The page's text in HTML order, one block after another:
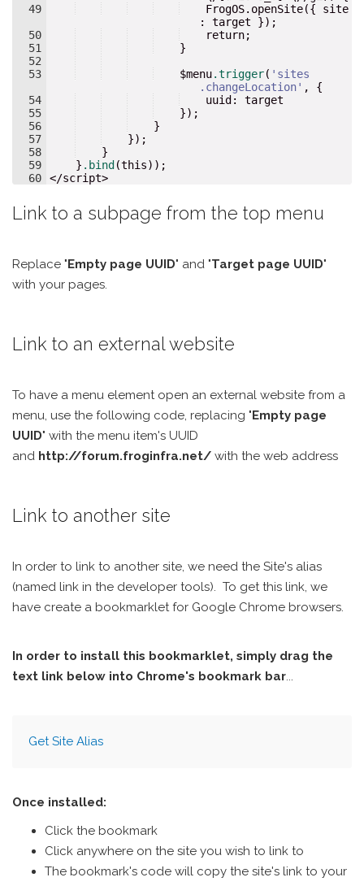
49
50
51
52
53
54
55
56
57
58
59
60
    FrogOS.openSite({ site
:
target });
return;
}
    $
menu.trigger( ' sites
.changeLocation' , {
    uuid
:
target
});
}
});
}
} .bind (this));
</script>
Link to a subpage from the top menu
Replace "Empty page UUID" and "Target page UUID"
with your pages.
Link to an external website
To have a menu element open an external website from a
menu, use the following code, replacing "Empty page
UUID" with the menu item's UUID
and http://forum.froginfra.net/ with the web address
Link to another site
In order to link to another site, we need the Site's alias
(named link in the developer tools). To get this link, we
have create a bookmarklet for Google Chrome browsers.
In order to install this bookmarklet, simply drag the
text link below into Chrome's bookmark bar...
Get Site Alias
Once installed:
Click the bookmark
Click anywhere on the site you wish to link to
The bookmark's code will copy the site's link to your